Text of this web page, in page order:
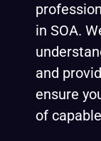
in SOA.
and
ensure
of